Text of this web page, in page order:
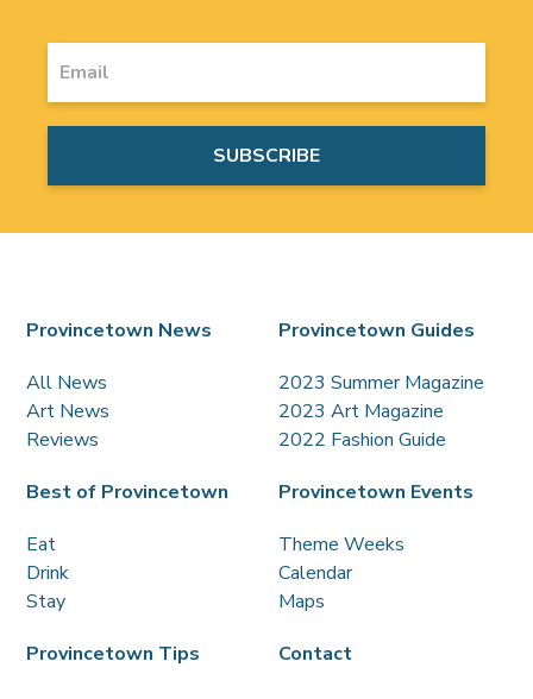
Provincetown News
All News
Art News
Reviews
Provincetown Guides
2023 Summer Magazine
2023 Art Magazine
2022 Fashion Guide
Best of Provincetown
Eat
Drink
Stay
Provincetown Events
Theme Weeks
Calendar
Maps
Provincetown Tips
Contact